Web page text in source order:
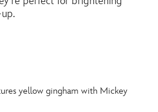
yellow gingham with Mickey